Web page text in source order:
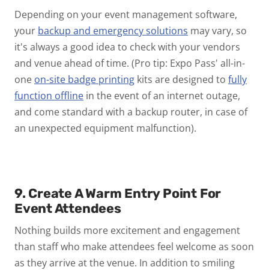
Depending on your event management software,
your backup and emergency solutions may vary, so
it's always a good idea to check with your vendors
and venue ahead of time. (Pro tip: Expo Pass' all-in-
one on-site badge printing kits are designed to fully
function offline in the event of an internet outage,
and come standard with a backup router, in case of
an unexpected equipment malfunction).
9. Create A Warm Entry Point For
Event Attendees
Nothing builds more excitement and engagement
than staff who make attendees feel welcome as soon
as they arrive at the venue. In addition to smiling